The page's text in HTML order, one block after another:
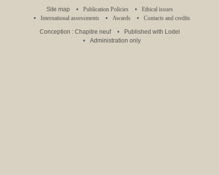
Site map
Publication Policies
Ethical issues
International assessments
Awards
Contacts and credits
Conception : Chapitre neuf
Published with Lodel
Administration only